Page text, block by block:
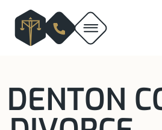
DENTON